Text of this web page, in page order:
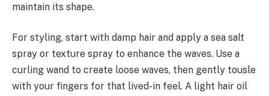
maintain its shape.
For styling, start with damp hair and apply a sea salt
spray or texture spray to enhance the waves. Use a
curling wand to create loose waves, then gently tousle
with your fingers for that lived-in feel. A light hair oil